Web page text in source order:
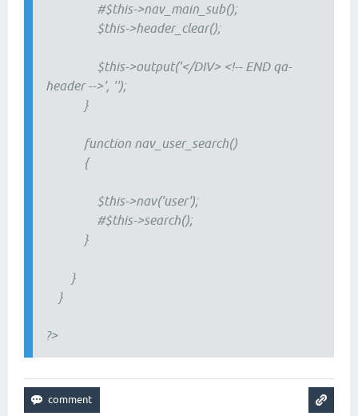
#$this->nav_main_sub();
$this->header_clear();
$this->output('</DIV> <!-- END qa-
header -->', '');
}
function nav_user_search()
{
$this->nav('user');
#$this->search();
}
}
}
?>